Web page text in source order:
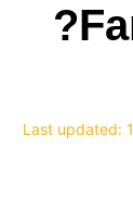
Last updated: